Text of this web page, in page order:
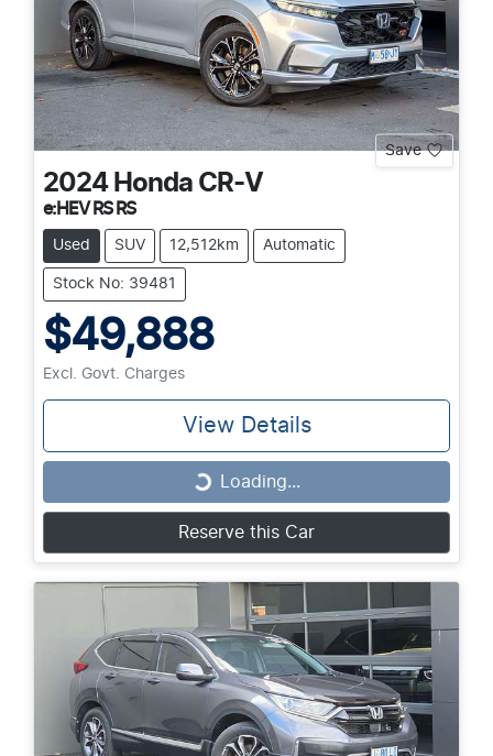
Save
2024 Honda CR-V
e:HEV RS RS
Used SUV 12,512km Automatic
Stock No: 39481
$49,888
Excl. Govt. Charges
View Details
Loading...
Loading...
Reserve this Car